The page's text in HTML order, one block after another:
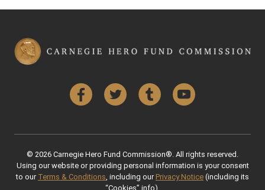
FacebookTwitter Tumblr YouTube
© 2026 Carnegie Hero Fund Commission®. All rights reserved.
Using our website or providing personal information is your consent
to our Terms & Conditions , including our Privacy Notice (including its
“Cookies” info).